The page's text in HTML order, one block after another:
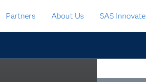
Partners About Us SAS Innovate